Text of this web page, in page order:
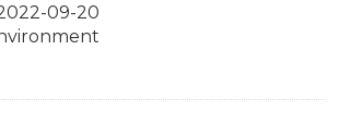
09-20